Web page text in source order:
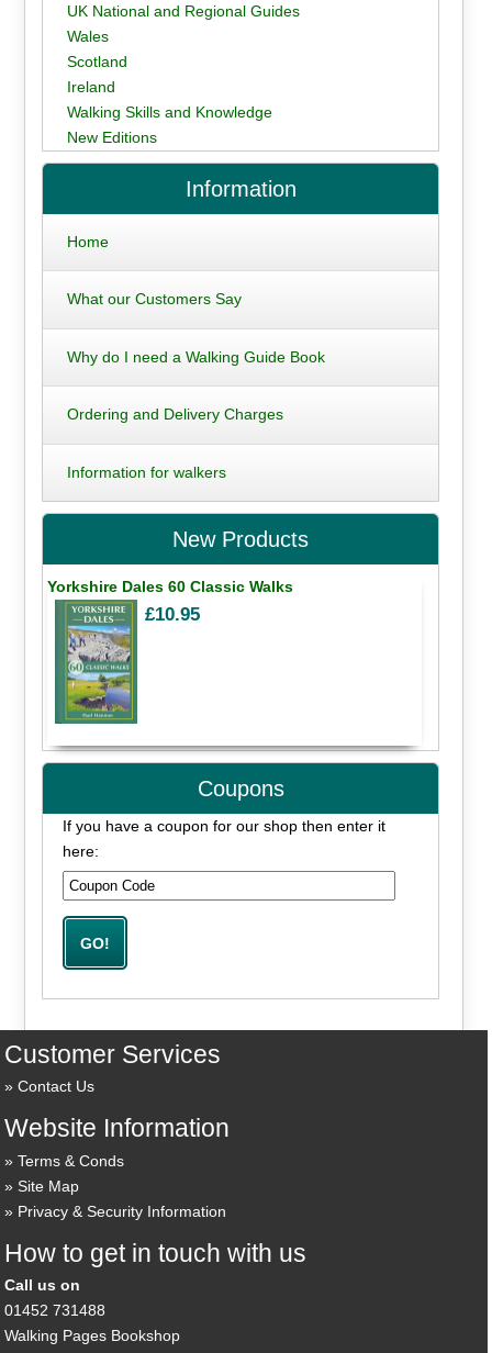
UK National and Regional Guides
Wales
Scotland
Ireland
Walking Skills and Knowledge
New Editions
Information
Home
What our Customers Say
Why do I need a Walking Guide Book
Ordering and Delivery Charges
Information for walkers
New Products
Yorkshire Dales 60 Classic Walks
£10.95
Coupons
If you have a coupon for our shop then enter it
here:
Customer Services
Contact Us
Website Information
Terms & Conds
Site Map
Privacy & Security Information
How to get in touch with us
Call us on
01452 731488
Walking Pages Bookshop